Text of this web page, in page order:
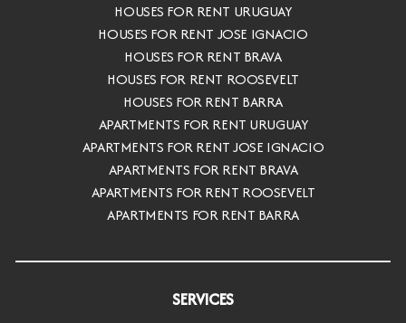
HOUSES FOR RENT URUGUAY
HOUSES FOR RENT JOSE IGNACIO
HOUSES FOR RENT BRAVA
HOUSES FOR RENT ROOSEVELT
HOUSES FOR RENT BARRA
APARTMENTS FOR RENT URUGUAY
APARTMENTS FOR RENT JOSE IGNACIO
APARTMENTS FOR RENT BRAVA
APARTMENTS FOR RENT ROOSEVELT
APARTMENTS FOR RENT BARRA
SERVICES